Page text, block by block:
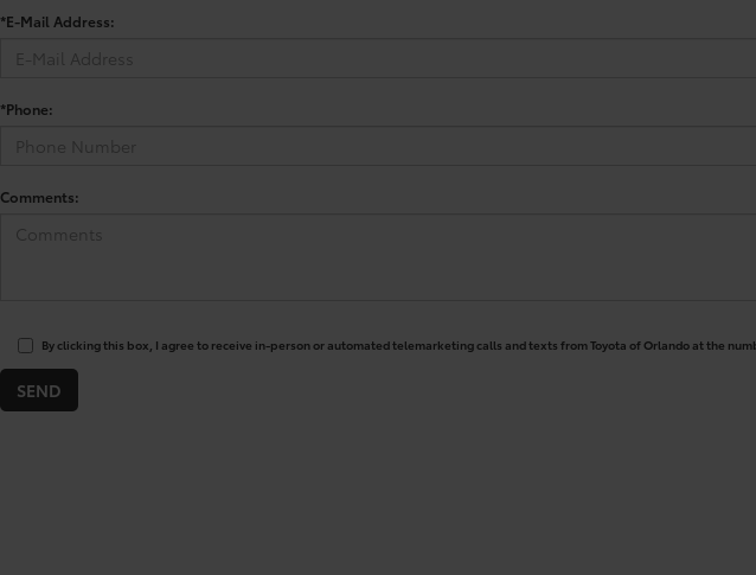
*E-Mail Address:
*Phone:
Comments:
By clicking this box, I agree to receive in-person or automated telemarketing calls and texts from Toyota of Orlando at the